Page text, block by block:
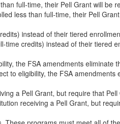
full-time, their Pell Grant will be
less than full-time, their Pell
instead of their tiered
time credits) instead of their tiered
the FSA amendments eliminate
to eligibility, the FSA
a Pell Grant, but require that
receiving a Pell Grant, but